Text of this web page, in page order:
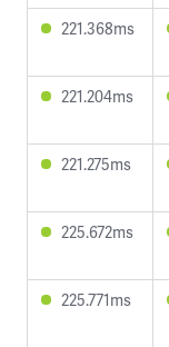
221.368ms
221.204ms
221.275ms
225.672ms
225.771ms